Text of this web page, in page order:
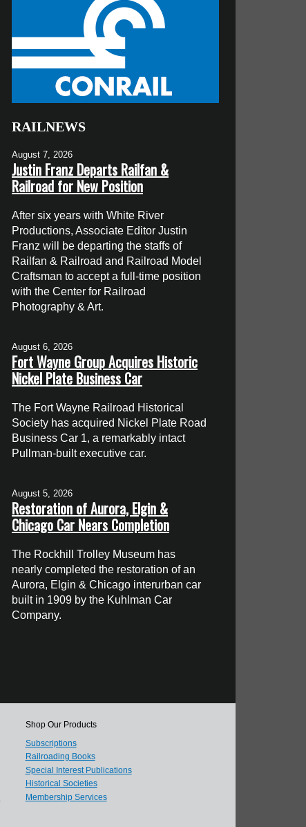
RAILNEWS
August 7, 2026
Justin Franz Departs Railfan &
Railroad for New Position
After six years with White River
Productions, Associate Editor Justin
Franz will be departing the staffs of
Railfan & Railroad and Railroad Model
Craftsman to accept a full-time position
with the Center for Railroad
Photography & Art.
August 6, 2026
Fort Wayne Group Acquires Historic
Nickel Plate Business Car
The Fort Wayne Railroad Historical
Society has acquired Nickel Plate Road
Business Car 1, a remarkably intact
Pullman-built executive car.
August 5, 2026
Restoration of Aurora, Elgin &
Chicago Car Nears Completion
The Rockhill Trolley Museum has
nearly completed the restoration of an
Aurora, Elgin & Chicago interurban car
built in 1909 by the Kuhlman Car
Company.
Shop Our Products
Subscriptions
Railroading Books
Special Interest Publications
Historical Societies
Membership Services